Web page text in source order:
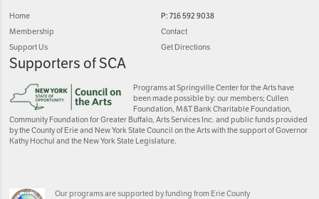
Home
Membership
Support Us
P: 716 592 9038
Contact
Get Directions
Supporters of SCA
Programs at Springville Center for the Arts have
been made possible by: our members; Cullen
Foundation, M&T Bank Charitable Foundation,
Community Foundation for Greater Buffalo, Arts Services Inc. and public funds provided
by the County of Erie and New York State Council on the Arts with the support of Governor
Kathy Hochul and the New York State Legislature.
Our programs are supported by funding from Erie County